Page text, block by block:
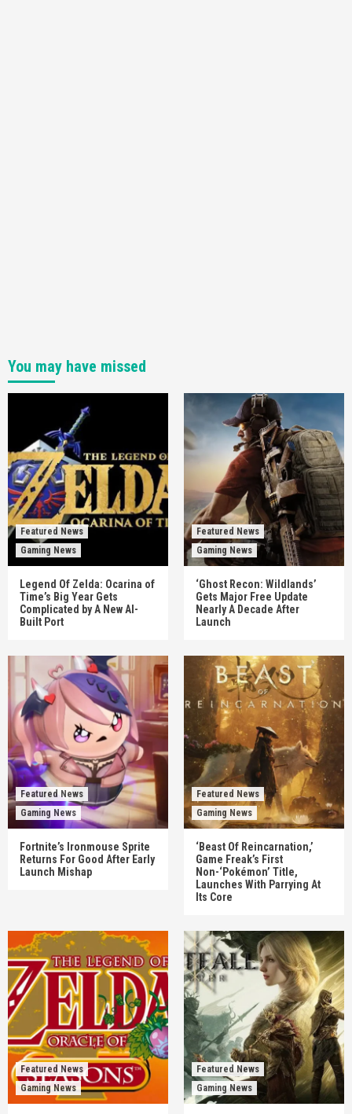
You may have missed
Featured News
Gaming News
Legend Of Zelda: Ocarina of
Time’s Big Year Gets
Complicated by A New AI-
Built Port
Featured News
Gaming News
‘Ghost Recon: Wildlands’
Gets Major Free Update
Nearly A Decade After
Launch
Featured News
Gaming News
Fortnite’s Ironmouse Sprite
Returns For Good After Early
Launch Mishap
Featured News
Gaming News
‘Beast Of Reincarnation,’
Game Freak’s First
Non-‘Pokémon’ Title,
Launches With Parrying At
Its Core
Featured News
Gaming News
Featured News
Gaming News